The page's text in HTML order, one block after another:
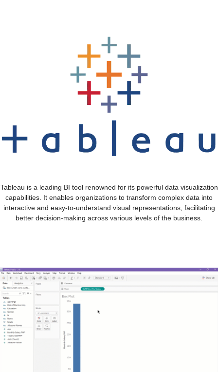
Tableau is a leading BI tool renowned for its powerful data visualization
capabilities. It enables organizations to transform complex data into
interactive and easy-to-understand visual representations, facilitating
better decision-making across various levels of the business.